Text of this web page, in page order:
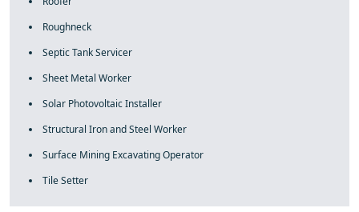
Roughneck
Septic Tank Servicer
Sheet Metal Worker
Solar Photovoltaic Installer
Structural Iron and Steel Worker
Surface Mining Excavating Operator
Tile Setter